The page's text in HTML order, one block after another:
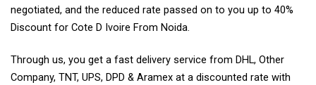
negotiated, and the reduced rate passed on to you up to 40%
Discount for Cote D Ivoire From Noida.
Through us, you get a fast delivery service from DHL, Other
Company, TNT, UPS, DPD & Aramex at a discounted rate with